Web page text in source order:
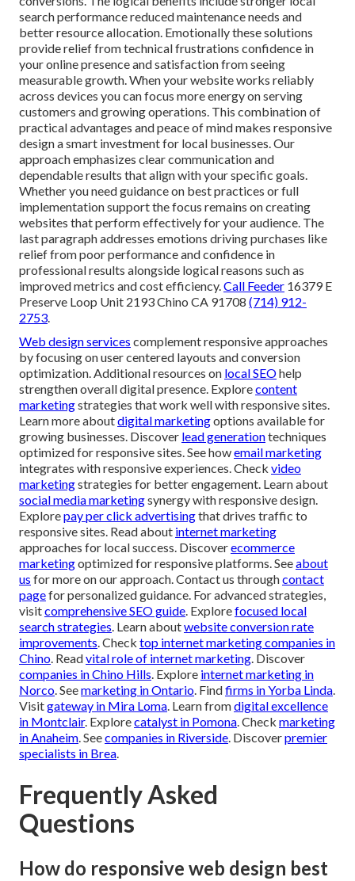
search performance reduced maintenance needs and
better resource allocation. Emotionally these solutions
provide relief from technical frustrations confidence in
your online presence and satisfaction from seeing
measurable growth. When your website works reliably
across devices you can focus more energy on serving
customers and growing operations. This combination of
practical advantages and peace of mind makes responsive
design a smart investment for local businesses. Our
approach emphasizes clear communication and
dependable results that align with your specific goals.
Whether you need guidance on best practices or full
implementation support the focus remains on creating
websites that perform effectively for your audience. The
last paragraph addresses emotions driving purchases like
relief from poor performance and confidence in
professional results alongside logical reasons such as
improved metrics and cost efficiency.Call Feeder 16379 E
Preserve Loop Unit 2193 Chino CA 91708 (714) 912-
2753.
Web design services complement responsive approaches
by focusing on user centered layouts and conversion
optimization. Additional resources on local SEOhelp
strengthen overall digital presence. Explorecontent
marketingstrategies that work well with responsive sites.
Learn more aboutdigital marketingoptions available for
growing businesses. Discover lead generationtechniques
optimized for responsive sites. See howemail marketing
integrates with responsive experiences. Check video
marketingstrategies for better engagement. Learn about
social media marketingsynergy with responsive design.
Explorepay per click advertisingthat drives traffic to
responsive sites. Read about internet marketing
approaches for local success. Discoverecommerce
marketingoptimized for responsive platforms. Seeabout
us for more on our approach. Contact us throughcontact
pagefor personalized guidance. For advanced strategies,
visitcomprehensive SEO guide. Explorefocused local
search strategies. Learn aboutwebsite conversion rate
improvements. Check top internet marketing companies in
Chino. Readvital role of internet marketing. Discover
companies in Chino Hills. Explore internet marketing in
Norco. Seemarketing in Ontario. Findfirms in Yorba Linda.
Visitgateway in Mira Loma. Learn fromdigital excellence
in Montclair. Explorecatalyst in Pomona. Check marketing
in Anaheim. Seecompanies in Riverside. Discoverpremier
specialists in Brea.
Frequently Asked
Questions
How do responsive web design best